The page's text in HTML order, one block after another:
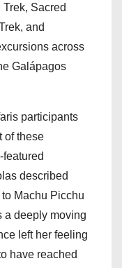
Sacred
and
across
Galápagos
participants
of these
described
Machu Picchu
a deeply moving
left her feeling
have reached